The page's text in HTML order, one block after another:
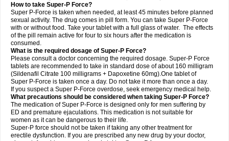
How to take Super-P Force?
Super P-Force is taken when needed, at least 45 minutes before planned
sexual activity. The drug comes in pill form. You can take Super P-Force
with or without food. Take your tablet with a full glass of water. The effects
of the pill remain active for four to six hours after the medication is
consumed.
What is the required dosage of Super-P Force?
Please consult a doctor concerning the required dosage. Super-P Force
tablets are recommended to take in standard dose of about 160 milligram
(Sildenafil Citrate 100 milligrams + Dapoxetine 60mg).One tablet of
Super P-Force is taken once a day. Do not take it more than once a day.
If you suspect a Super P-Force overdose, seek emergency medical help.
What precautions should be considered when taking Super-P Force?
The medication of Super P-Force is designed only for men suffering by
ED and premature ejaculations. This medication is not suitable for
women as it can be dangerous to their life.
Super-P force should not be taken if taking any other treatment for
erectile dysfunction. If you are prescribed any new drug by your doctor,